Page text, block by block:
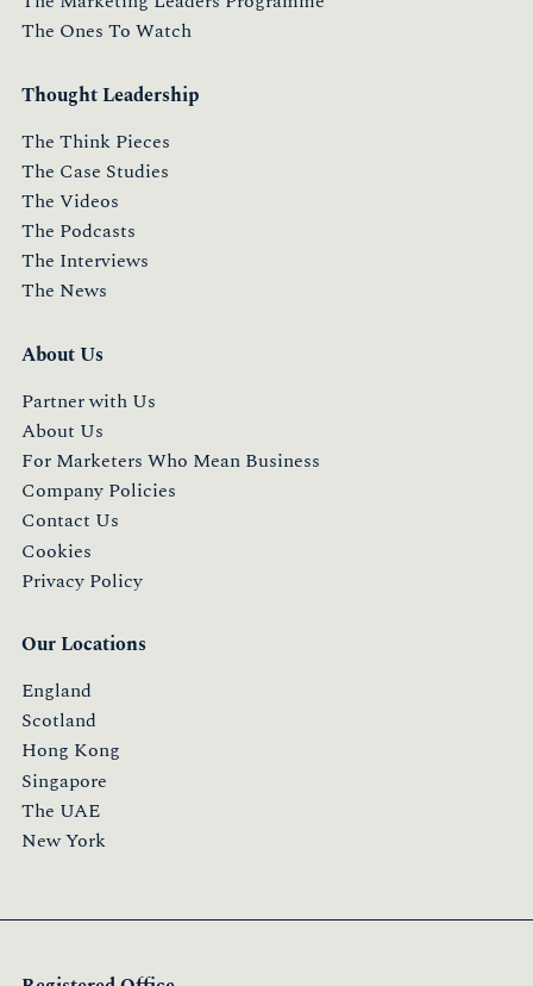
The Ones To Watch
Thought Leadership
The Think Pieces
The Case Studies
The Videos
The Podcasts
The Interviews
The News
About Us
Partner with Us
About Us
For Marketers Who Mean Business
Company Policies
Contact Us
Cookies
Privacy Policy
Our Locations
England
Scotland
Hong Kong
Singapore
The UAE
New York